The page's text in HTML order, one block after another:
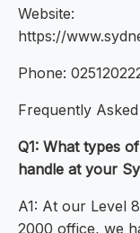
Website:
https://
Phone:
Frequently
Q1: What types
handle at your
A1: At our Level
2000 office, we